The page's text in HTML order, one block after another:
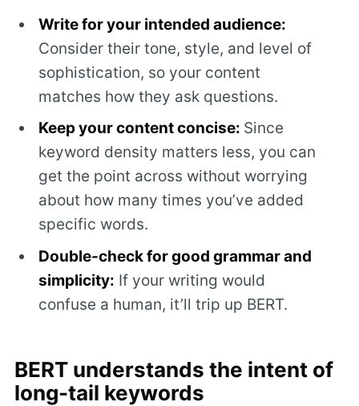
Write for your intended audience:
Consider their tone, style, and level of
sophistication, so your content
matches how they ask questions.
Keep your content concise: Since
keyword density matters less, you can
get the point across without worrying
about how many times you’ve added
specific words.
Double-check for good grammar and
simplicity: If your writing would
confuse a human, it’ll trip up BERT.
BERT understands the intent of
long-tail keywords